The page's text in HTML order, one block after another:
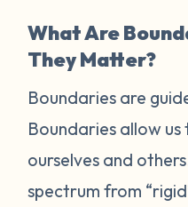
What Are
They Matter?
Boundaries are
Boundaries allow
ourselves and
spectrum from